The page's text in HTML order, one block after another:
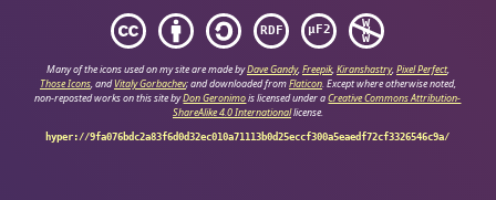
Many of the icons used on my site are made byDave Gandy,Freepik,Kiranshastry,Pixel Perfect,
Those Icons, andVitaly Gorbachev; and downloaded fromFlaticon.Except where otherwise noted,
non-reposted works on this site byDon Geronimois licensed under aCreative Commons Attribution-
ShareAlike 4.0 Internationallicense.
hyper://9fa076bdc2a83f6d0d32ec010a71113b0d25eccf300a5eaedf72cf3326546c9a/